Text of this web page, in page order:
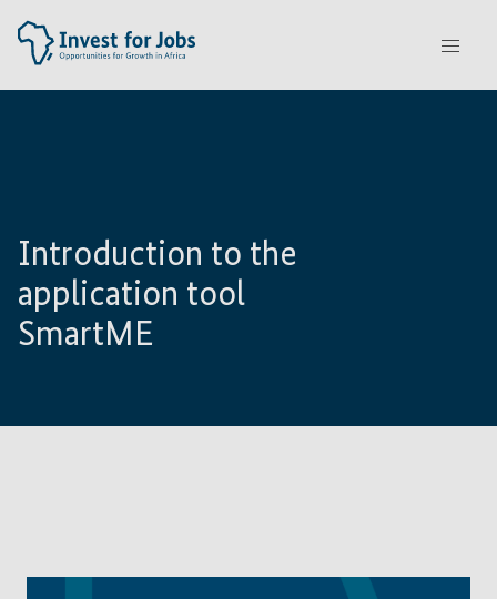
Introduction to the
application tool
SmartME